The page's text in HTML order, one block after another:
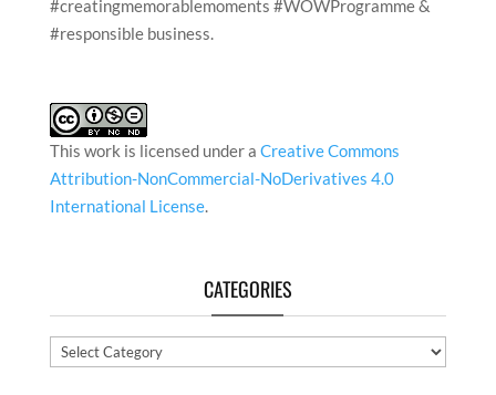
#creatingmemorablemoments #WOWProgramme &
#responsible business.
This work is licensed under a Creative Commons
Attribution-NonCommercial-NoDerivatives 4.0
International License.
CATEGORIES
Categories